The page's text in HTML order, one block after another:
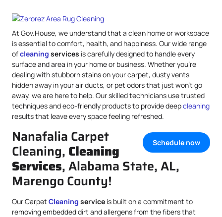
At Gov.House, we understand that a clean home or workspace
is essential to comfort, health, and happiness. Our wide range
ofcleaning services is carefully designed to handle every
surface and area in your home or business. Whether you’re
dealing with stubborn stains on your carpet, dusty vents
hidden away in your air ducts, or pet odors that just won’t go
away, we are here to help. Our skilled technicians use trusted
techniques and eco-friendly products to provide deepcleaning
results that leave every space feeling refreshed.
Schedule now
Nanafalia Carpet
Cleaning, Cleaning
Services, Alabama State, AL,
Marengo County!
Our Carpet Cleaning service is built on a commitment to
removing embedded dirt and allergens from the fibers that